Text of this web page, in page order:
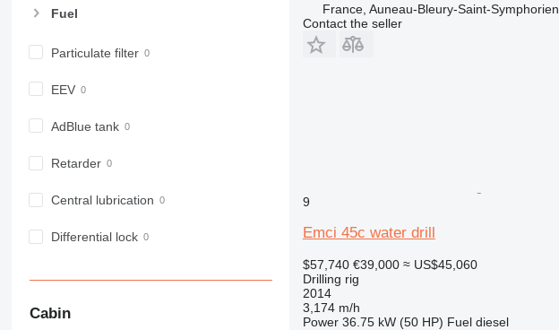
Fuel
Particulate filter
EEV
AdBlue tank
Retarder
Central lubrication
Differential lock
Cabin
France, Auneau-Bleury-Saint-Symphorien
Contact the seller
9
Emci 45c water drill
$57,740 €39,000 ≈ US$45,060
Drilling rig
2014
3,174 m/h
Power 36.75 kW (50 HP) Fuel diesel